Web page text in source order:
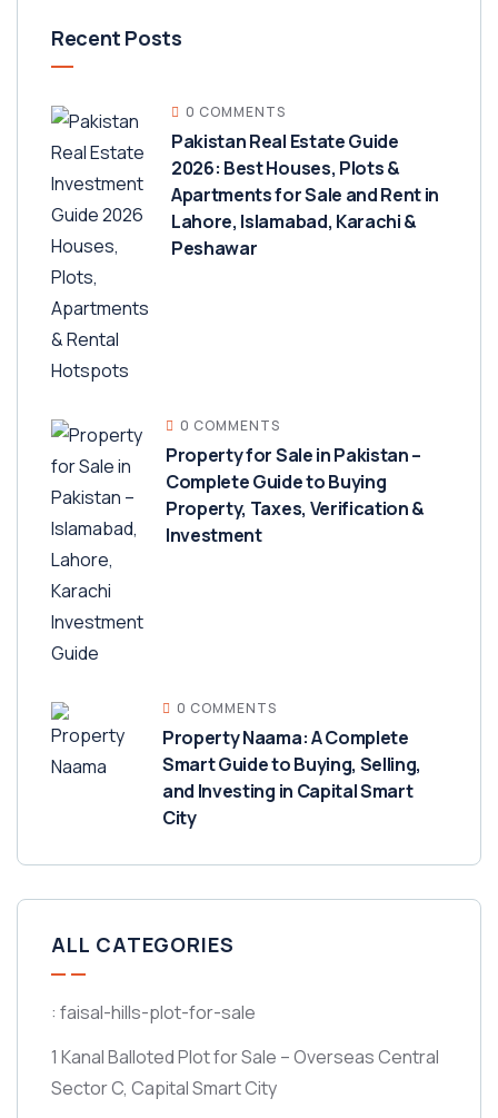
Recent Posts
0 COMMENTS
Pakistan Real Estate Guide
2026: Best Houses, Plots &
Apartments for Sale and Rent in
Lahore, Islamabad, Karachi &
Peshawar
0 COMMENTS
Property for Sale in Pakistan –
Complete Guide to Buying
Property, Taxes, Verification &
Investment
0 COMMENTS
Property Naama: A Complete
Smart Guide to Buying, Selling,
and Investing in Capital Smart
City
ALL CATEGORIES
: faisal-hills-plot-for-sale
1 Kanal Balloted Plot for Sale – Overseas Central
Sector C, Capital Smart City